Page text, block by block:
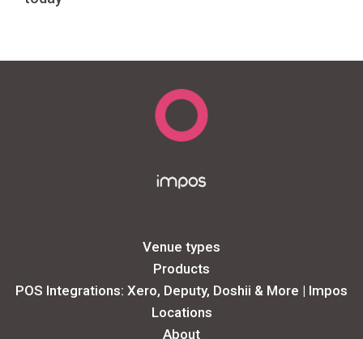
Venue types
Products
POS Integrations: Xero, Deputy, Doshii & More | Impos
Locations
About